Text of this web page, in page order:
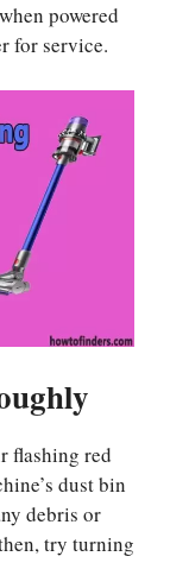
powered
for service.
flashing red
dust bin
debris or
try turning